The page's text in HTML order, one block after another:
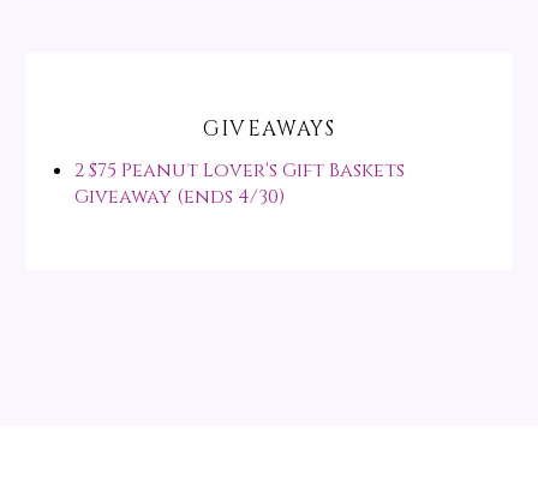
GIVEAWAYS
2 $75 Peanut Lover's Gift Baskets
Giveaway (ends 4/30)